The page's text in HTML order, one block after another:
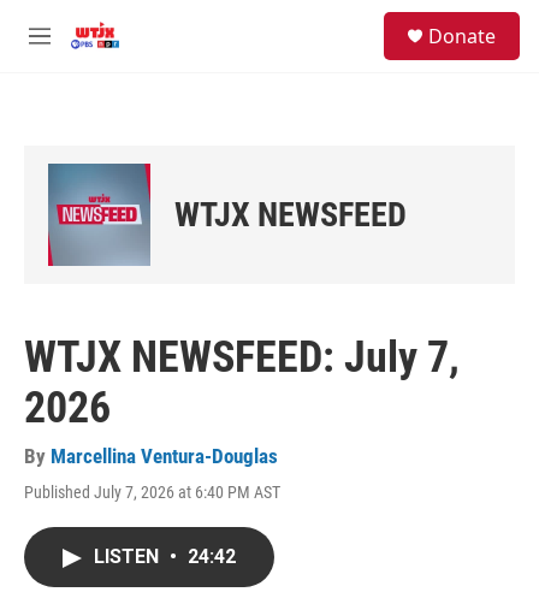
M
Donate
WTJX NEWSFEED
WTJX NEWSFEED: July 7,
2026
By Marcellina Ventura-Douglas
Published July 7, 2026 at 6:40 PM AST
LISTEN • 24:42